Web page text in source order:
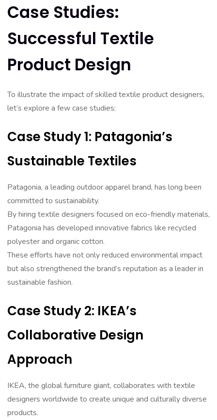
Case Studies:
Successful Textile
Product Design
To illustrate the impact of skilled textile product designers,
let’s explore a few case studies:
Case Study 1: Patagonia’s
Sustainable Textiles
Patagonia, a leading outdoor apparel brand, has long been
committed to sustainability.
By hiring textile designers focused on eco-friendly materials,
Patagonia has developed innovative fabrics like recycled
polyester and organic cotton.
These efforts have not only reduced environmental impact
but also strengthened the brand’s reputation as a leader in
sustainable fashion.
Case Study 2: IKEA’s
Collaborative Design
Approach
IKEA, the global furniture giant, collaborates with textile
designers worldwide to create unique and culturally diverse
products.